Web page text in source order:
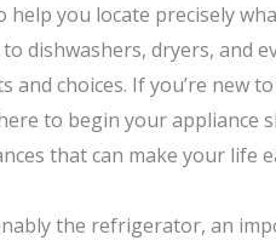
you locate precisely
dishwashers, dryers, and
choices. If you’re new
to begin your
that can make your life
the refrigerator, an